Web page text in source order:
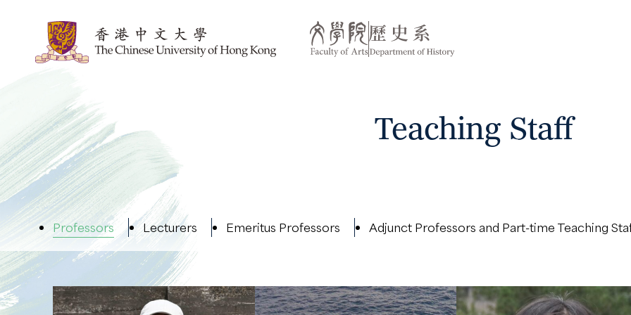
Teaching Staff
Professors Lecturers Emeritus Professors Adjunct Professors and Part-time Teaching